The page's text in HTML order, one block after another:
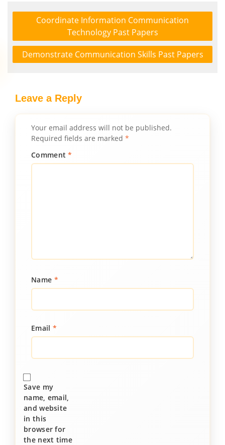
Coordinate Information Communication
Technology Past Papers
Demonstrate Communication Skills Past Papers
Leave a Reply
Your email address will not be published.
Required fields are marked *
Comment*
Name *
Email *
Save my
name, email,
and website
in this
browser for
the next time